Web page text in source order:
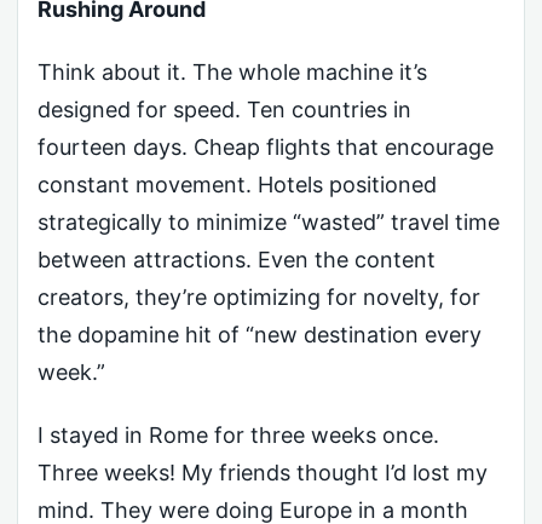
Rushing Around
Think about it. The whole machine it’s
designed for speed. Ten countries in
fourteen days. Cheap flights that encourage
constant movement. Hotels positioned
strategically to minimize “wasted” travel time
between attractions. Even the content
creators, they’re optimizing for novelty, for
the dopamine hit of “new destination every
week.”
I stayed in Rome for three weeks once.
Three weeks! My friends thought I’d lost my
mind. They were doing Europe in a month